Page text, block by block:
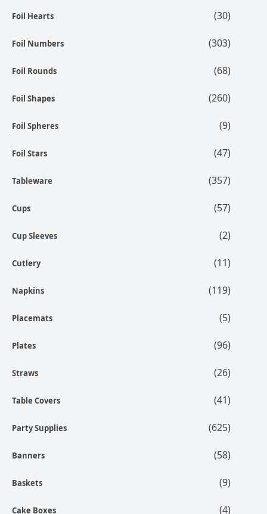
Foil Hearts (30)
Foil Numbers (303)
Foil Rounds (68)
Foil Shapes (260)
Foil Spheres (9)
Foil Stars (47)
Tableware (357)
Cups (57)
Cup Sleeves (2)
Cutlery (11)
Napkins (119)
Placemats (5)
Plates (96)
Straws (26)
Table Covers (41)
Party Supplies (625)
Banners (58)
Baskets (9)
Cake Boxes (4)